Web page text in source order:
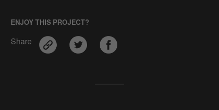
ENJOY THIS PROJECT?
Share